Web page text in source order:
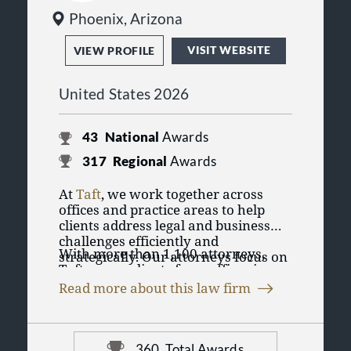
Phoenix, Arizona
VIEW PROFILE VISIT WEBSITE
United States 2026
43 National Awards
317 Regional Awards
AtTaft, we work together across
offices and practice areas to help
clients address legal and business
challenges efficiently and
strategically. Our attorneys focus on
practical solutions designed to
support clients’ goals, whether they
navigating complex transactions, or
resolving disputes.
With more than 1,100 attorneys,
Taft serves clients from offices in
Chicago, Illinois; Cincinnati,
Colorado Springs, Colorado; Detroit
held businesses, public companies,
nonprofits, and institutions across
Read more about this law firm